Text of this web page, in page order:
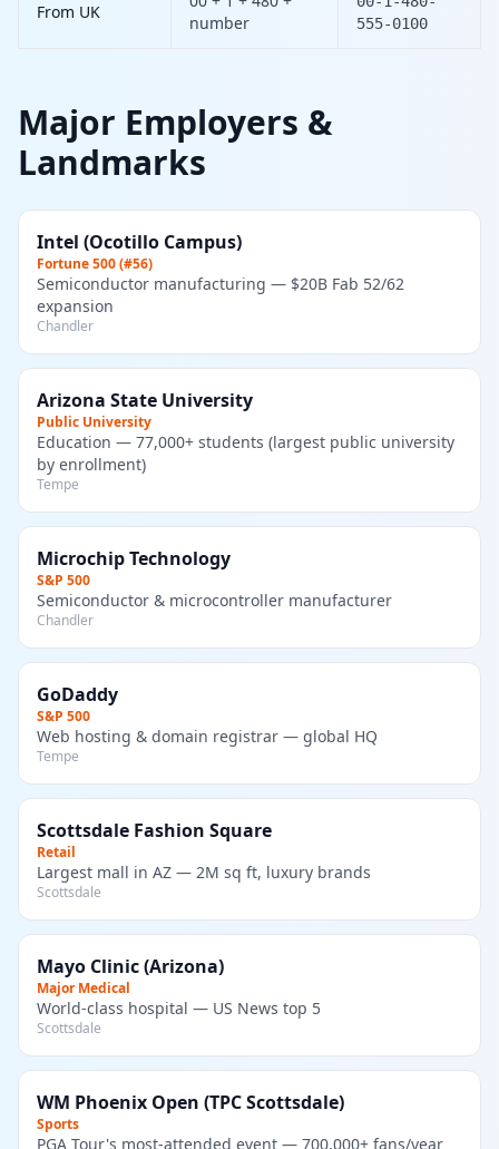
From UK
number
555-0100
Major Employers &
Landmarks
Intel (Ocotillo Campus)
Fortune 500 (#56)
Semiconductor manufacturing — $20B Fab 52/62
expansion
Chandler
Arizona State University
Public University
Education — 77,000+ students (largest public university
by enrollment)
Tempe
Microchip Technology
S&P 500
Semiconductor & microcontroller manufacturer
Chandler
GoDaddy
S&P 500
Web hosting & domain registrar — global HQ
Tempe
Scottsdale Fashion Square
Retail
Largest mall in AZ — 2M sq ft, luxury brands
Scottsdale
Mayo Clinic (Arizona)
Major Medical
World-class hospital — US News top 5
Scottsdale
WM Phoenix Open (TPC Scottsdale)
Sports
PGA Tour's most-attended event — 700,000+ fans/year